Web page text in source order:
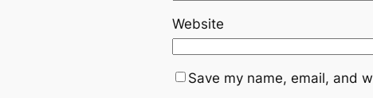
Website
Save my name, email, and